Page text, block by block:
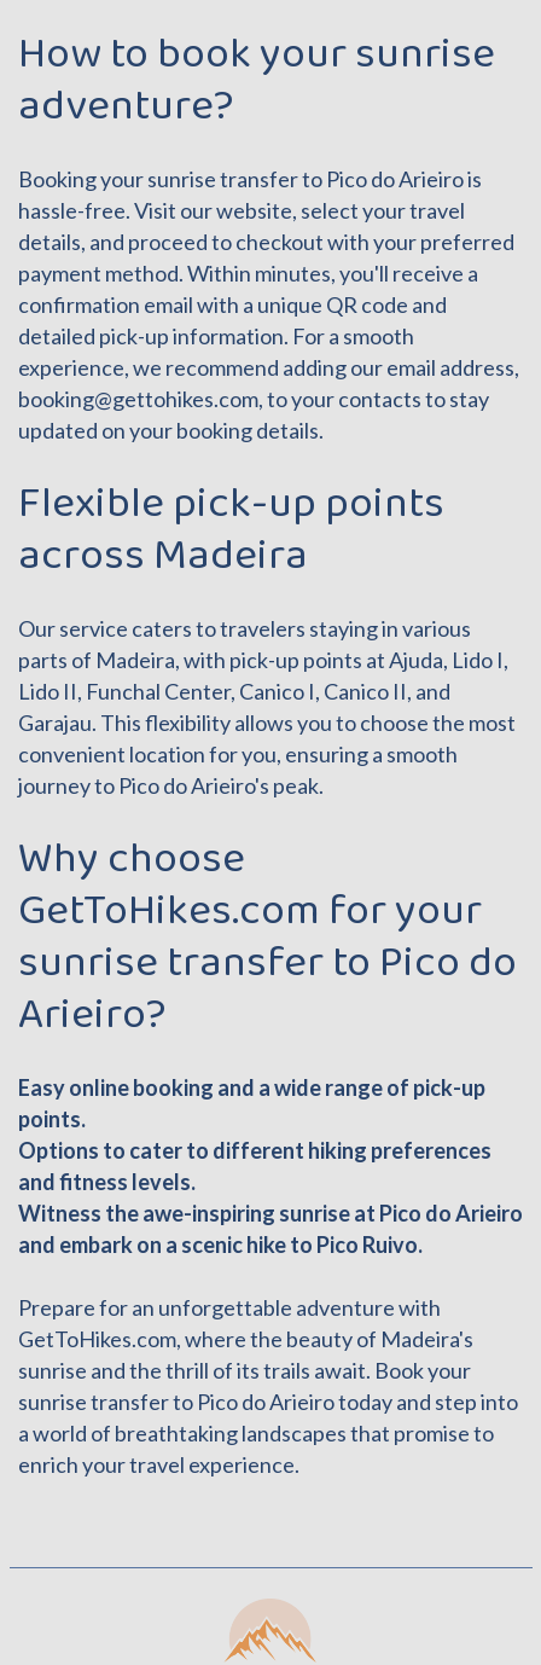
How to book your sunrise
adventure?
Booking your sunrise transfer to Pico do Arieiro is
hassle-free. Visit our website, select your travel
details, and proceed to checkout with your preferred
payment method. Within minutes, you'll receive a
confirmation email with a unique QR code and
detailed pick-up information. For a smooth
experience, we recommend adding our email address,
booking@gettohikes.com, to your contacts to stay
updated on your booking details.
Flexible pick-up points
across Madeira
Our service caters to travelers staying in various
parts of Madeira, with pick-up points at Ajuda, Lido I,
Lido II, Funchal Center, Canico I, Canico II, and
Garajau. This flexibility allows you to choose the most
convenient location for you, ensuring a smooth
journey to Pico do Arieiro's peak.
Why choose
GetToHikes.com for your
sunrise transfer to Pico do
Arieiro?
Easy online booking and a wide range of pick-up
points.
Options to cater to different hiking preferences
and fitness levels.
Witness the awe-inspiring sunrise at Pico do Arieiro
and embark on a scenic hike to Pico Ruivo.
Prepare for an unforgettable adventure with
GetToHikes.com, where the beauty of Madeira's
sunrise and the thrill of its trails await. Book your
sunrise transfer to Pico do Arieiro today and step into
a world of breathtaking landscapes that promise to
enrich your travel experience.